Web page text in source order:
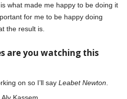
what made me happy to be doing it
for me to be happy doing
the result is.
are you watching this
on so I’ll say Leabet Newton